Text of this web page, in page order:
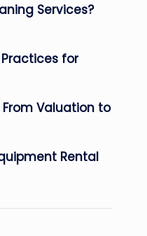
Services?
Practices for
From Valuation to
Rental